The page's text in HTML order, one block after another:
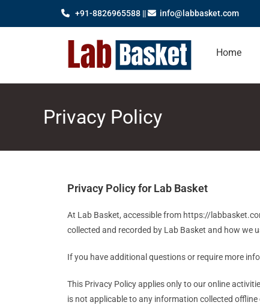
+91-8826965588 || info@labbasket.com
Home
Privacy Policy
Privacy Policy for Lab Basket
At Lab Basket, accessible from https://
collected and recorded by Lab Basket and how we
If you have additional questions or require more
This Privacy Policy applies only to our online
is not applicable to any information collected